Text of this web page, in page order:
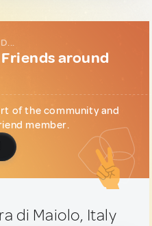
around
of the community and
member.
di Maiolo, Italy